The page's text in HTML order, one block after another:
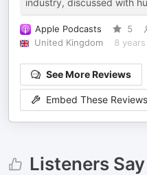
industry, discussed with
Apple Podcasts 5
United Kingdom
8
See More Reviews
Embed These
Listeners Say